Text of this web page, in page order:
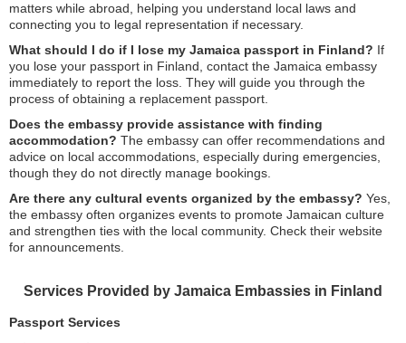
matters while abroad, helping you understand local laws and
connecting you to legal representation if necessary.
What should I do if I lose my Jamaica passport in Finland? If
you lose your passport in Finland, contact the Jamaica embassy
immediately to report the loss. They will guide you through the
process of obtaining a replacement passport.
Does the embassy provide assistance with finding
accommodation? The embassy can offer recommendations and
advice on local accommodations, especially during emergencies,
though they do not directly manage bookings.
Are there any cultural events organized by the embassy? Yes,
the embassy often organizes events to promote Jamaican culture
and strengthen ties with the local community. Check their website
for announcements.
Services Provided by Jamaica Embassies in Finland
Passport Services